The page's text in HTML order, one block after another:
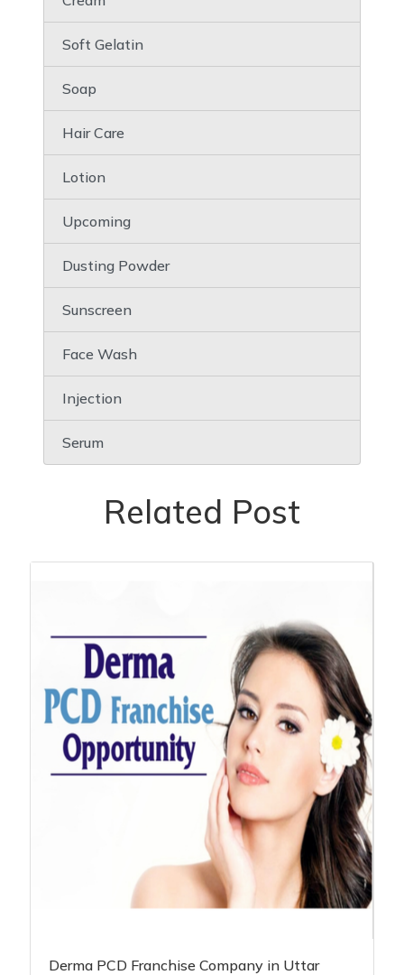
Soft Gelatin
Soap
Hair Care
Lotion
Upcoming
Dusting Powder
Sunscreen
Face Wash
Injection
Serum
Related Post
Derma PCD Franchise Company in Uttar